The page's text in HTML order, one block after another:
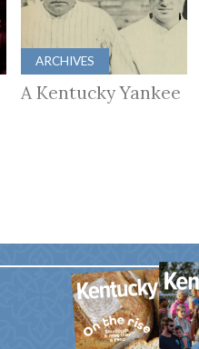
ARCHIVES
A Kentucky Yankee